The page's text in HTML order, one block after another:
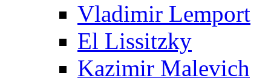
Vladimir Lemport
El Lissitzky
Kazimir Malevich